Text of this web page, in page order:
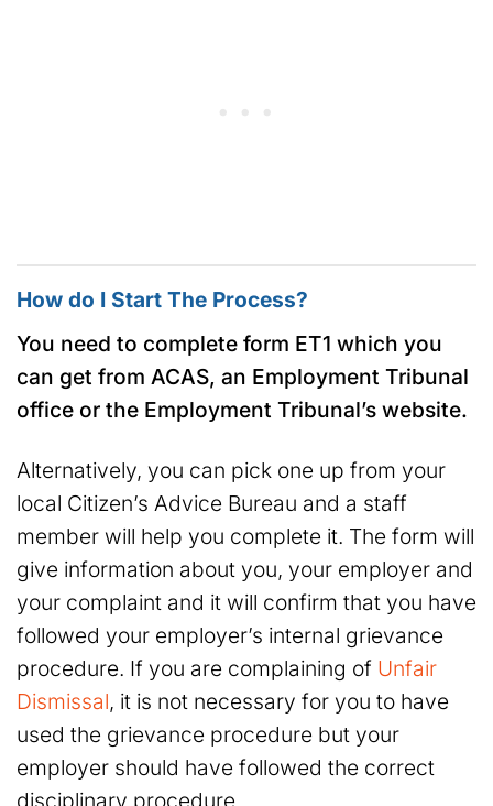
How do I Start The Process?
You need to complete form ET1 which you
can get from ACAS, an Employment Tribunal
office or the Employment Tribunal’s website.
Alternatively, you can pick one up from your
local Citizen’s Advice Bureau and a staff
member will help you complete it. The form will
give information about you, your employer and
your complaint and it will confirm that you have
followed your employer’s internal grievance
procedure. If you are complaining of Unfair
Dismissal, it is not necessary for you to have
used the grievance procedure but your
employer should have followed the correct
disciplinary procedure.